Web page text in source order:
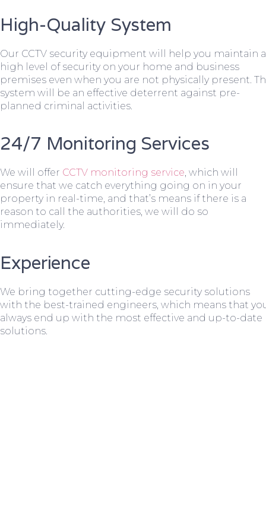
High-Quality System
Our CCTV security equipment will help you maintain a
high level of security on your home and business
premises even when you are not physically present.
system will be an effective deterrent against pre-
planned criminal activities.
24/7 Monitoring Services
We will offer CCTV monitoring service, which will
ensure that we catch everything going on in your
property in real-time, and that’s means if there is a
reason to call the authorities, we will do so
immediately.
Experience
We bring together cutting-edge security solutions
with the best-trained engineers, which means that
always end up with the most effective and up-to-date
solutions.